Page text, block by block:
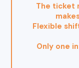
The ticket
Flexible
Only one